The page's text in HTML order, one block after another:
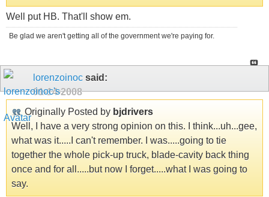
Well put HB. That'll show em.
Be glad we aren't getting all of the government we're paying for.
lorenzoinoc said:
01-14-2008
Originally Posted by bjdrivers
Well, I have a very strong opinion on this. I think...uh...gee,
what was it.....I can't remember. I was.....going to tie
together the whole pick-up truck, blade-cavity back thing
once and for all.....but now I forget.....what I was going to
say.